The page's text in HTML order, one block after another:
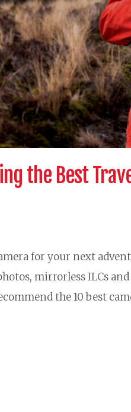
the Best
for your next
mirrorless ILCs
the 10 best